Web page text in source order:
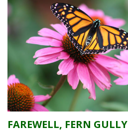
FAREWELL, FERN GULLY